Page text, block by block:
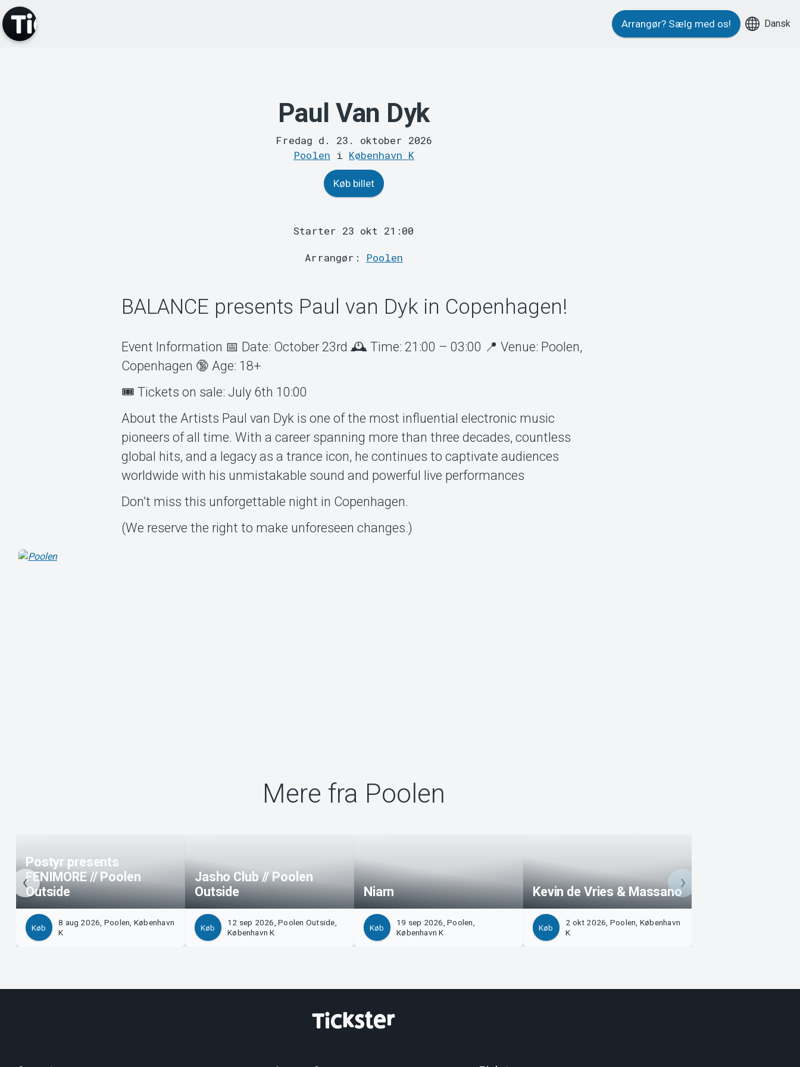
Arrangør? Sælg med os! Dansk
Paul Van Dyk
Fredag d. 23. oktober 2026
Poolen i København K
Køb billet
Starter 23 okt 21:00
Arrangør: Poolen
BALANCE presents Paul van Dyk in Copenhagen!
Event Information 📅 Date: October 23rd 🕰️ Time: 21:00 – 03:00 📍 Venue: Poolen,
Copenhagen 🔞 Age: 18+
🎟️ Tickets on sale: July 6th 10:00
About the Artists Paul van Dyk is one of the most influential electronic music
pioneers of all time. With a career spanning more than three decades, countless
global hits, and a legacy as a trance icon, he continues to captivate audiences
worldwide with his unmistakable sound and powerful live performances
Don’t miss this unforgettable night in Copenhagen.
(We reserve the right to make unforeseen changes.)
Mere fra Poolen
Postyr presents
FENIMORE // Poolen
Outside
Køb
8 aug 2026, Poolen, København
K
Jasho Club // Poolen
Outside
Køb
12 sep 2026, Poolen Outside,
København K
Niarn
Køb
19 sep 2026, Poolen,
København K
Kevin de Vries & Massano
Køb
2 okt 2026, Poolen, København
K